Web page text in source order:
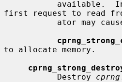
first request to read
to allocate memory.
           Destroy
cprng